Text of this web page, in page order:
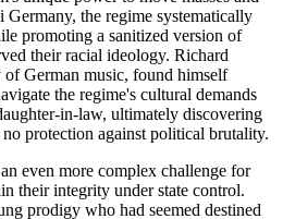
Germany, the regime systematically
promoting a sanitized version of
their racial ideology. Richard
of German music, found himself
the regime's cultural demands
in-law, ultimately discovering
protection against political brutality.
even more complex challenge for
their integrity under state control.
prodigy who had seemed destined